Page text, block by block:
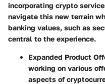
incorporating crypto
navigate this new terrain
banking values, such as
central to the experience.
Expanded Product
working on various
aspects of